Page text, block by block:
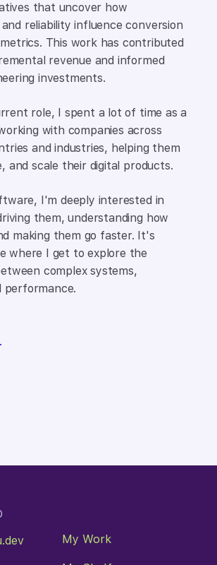
that uncover how
reliability influence conversion
This work has contributed
revenue and informed
investments.
role, I spent a lot of time as a
with companies across
and industries, helping them
and scale their digital products.
I'm deeply interested in
them, understanding how
making them go faster. It's
where I get to explore the
complex systems,
performance.
My Work